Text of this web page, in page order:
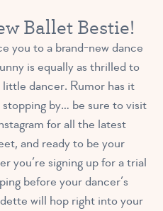
Ballet Bestie!
you to a brand-new dance
is equally as thrilled to
dancer. Rumor has it
by… be sure to visit
for all the latest
and ready to be your
you’re signing up for a trial
before your dancer’s
will hop right into your